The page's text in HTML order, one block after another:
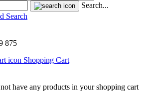
Search...
Search
875
Shopping Cart
have any products in your shopping cart